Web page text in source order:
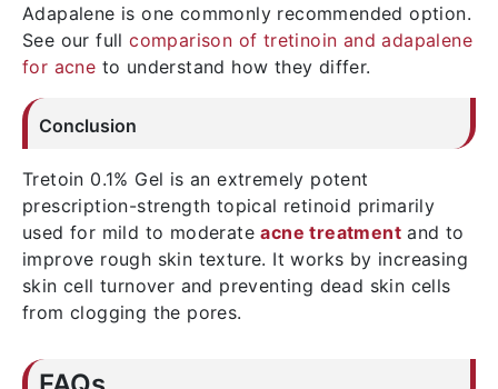
Adapalene is one commonly recommended option.
See our fullcomparison of tretinoin and adapalene
for acne to understand how they differ.
Conclusion
Tretoin 0.1% Gel is an extremely potent
prescription-strength topical retinoid primarily
used for mild to moderateacne treatment and to
improve rough skin texture. It works by increasing
skin cell turnover and preventing dead skin cells
from clogging the pores.